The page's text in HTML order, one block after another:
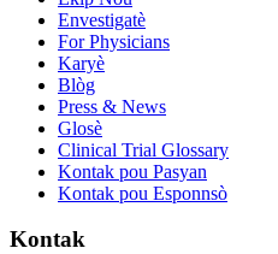
Envestigatè
For Physicians
Karyè
Blòg
Press & News
Glosè
Clinical Trial Glossary
Kontak pou Pasyan
Kontak pou Esponnsò
Kontak